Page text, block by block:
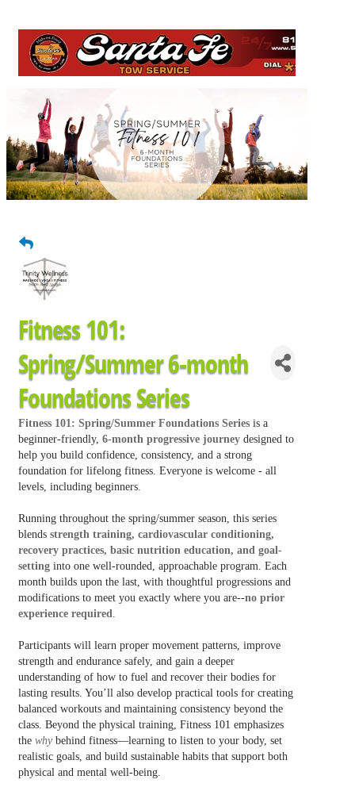
Fitness 101:
Spring/Summer 6-month
Foundations Series
Fitness 101: Spring/Summer Foundations Series is a
beginner-friendly, 6-month progressive journey designed to
help you build confidence, consistency, and a strong
foundation for lifelong fitness. Everyone is welcome - all
levels, including beginners.
Running throughout the spring/summer season, this series
blends strength training, cardiovascular conditioning,
recovery practices, basic nutrition education, and goal-
setting into one well-rounded, approachable program. Each
month builds upon the last, with thoughtful progressions and
modifications to meet you exactly where you are--no prior
experience required
Participants will learn proper movement patterns, improve
strength and endurance safely, and gain a deeper
understanding of how to fuel and recover their bodies for
lasting results. You’ll also develop practical tools for creating
balanced workouts and maintaining consistency beyond the
class. Beyond the physical training, Fitness 101 emphasizes
the why behind fitness—learning to listen to your body, set
realistic goals, and build sustainable habits that support both
physical and mental well-being.